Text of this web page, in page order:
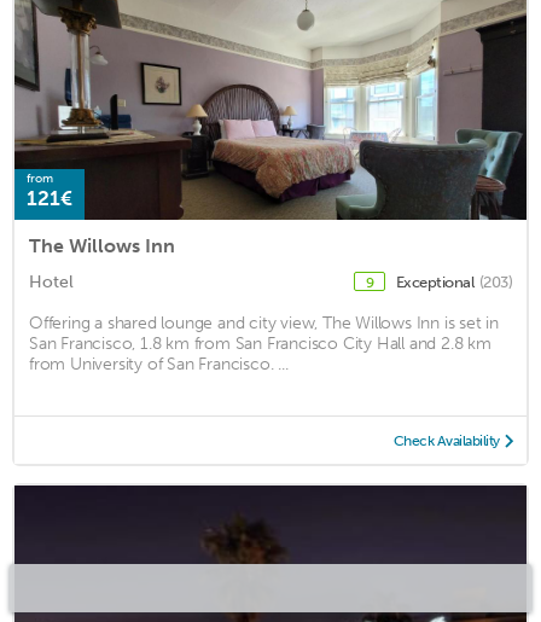
from
121€
The Willows Inn
Hotel 9 Exceptional (203)
Offering a shared lounge and city view, The Willows Inn is set in
San Francisco, 1.8 km from San Francisco City Hall and 2.8 km
from University of San Francisco. ...
Check Availability